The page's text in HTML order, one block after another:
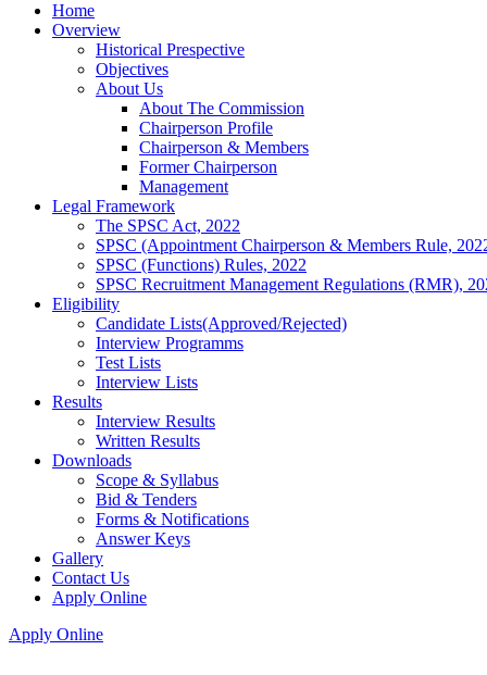
Home
Overview
Historical Prespective
Objectives
About Us
About The Commission
Chairperson Profile
Chairperson & Members
Former Chairperson
Management
Legal Framework
The SPSC Act, 2022
SPSC (Appointment Chairperson & Members Rule,
SPSC (Functions) Rules, 2022
SPSC Recruitment Management Regulations (RMR),
Eligibility
Candidate Lists(Approved/Rejected)
Interview Programms
Test Lists
Interview Lists
Results
Interview Results
Written Results
Downloads
Scope & Syllabus
Bid & Tenders
Forms & Notifications
Answer Keys
Gallery
Contact Us
Apply Online
Apply Online